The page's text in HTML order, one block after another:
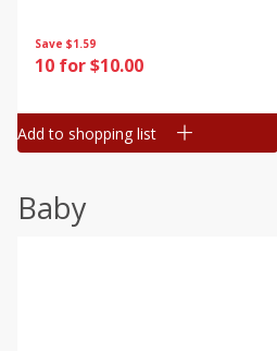
Save $1.59
10 for $10.00
Add to shopping list
Baby